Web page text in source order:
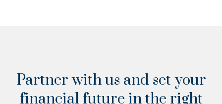
Partner with us and set your
financial future in the right